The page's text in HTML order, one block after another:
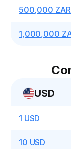
500,000 ZAR
1,000,000
USD
1 USD
10 USD